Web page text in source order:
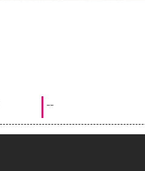
--